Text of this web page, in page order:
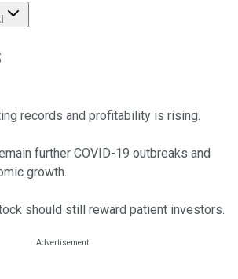
records and profitability is rising.
further COVID-19 outbreaks and
growth.
should still reward patient investors.